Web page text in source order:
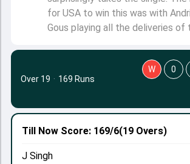
for USA to win this was with
Gous playing all the deliveries of
Till Now Score: 169/6(19 Overs)
J Singh
Over 19 · 169 Runs
W 0